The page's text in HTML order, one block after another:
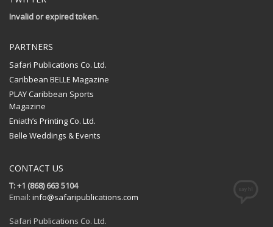
Invalid or expired token.
PARTNERS
Safari Publications Co. Ltd.
Caribbean BELLE Magazine
PLAY Caribbean Sports
Magazine
Eniath’s Printing Co. Ltd.
Belle Weddings & Events
CONTACT US
T: +1 (868) 663 5104
Email: info@safaripublications.com
Safari Publications Co. Ltd.